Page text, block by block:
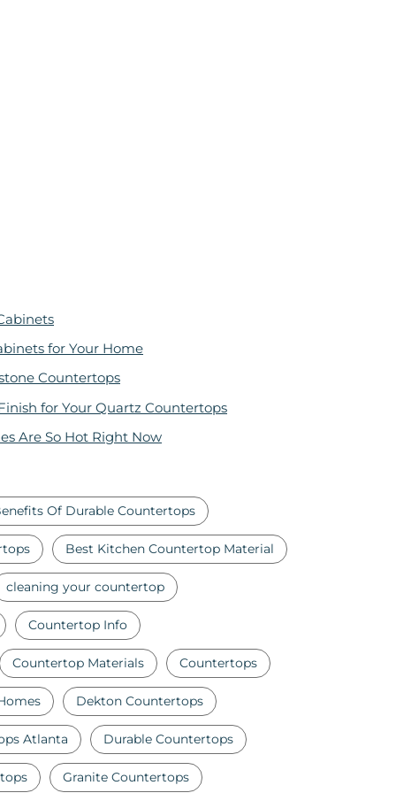
for Your Home
Countertops
for Your Quartz Countertops
Are So Hot Right Now
Of Durable Countertops
Best Kitchen Countertop Material
cleaning your countertop
Countertop Info
Countertop Materials Countertops
Dekton Countertops
Atlanta Durable Countertops
Granite Countertops